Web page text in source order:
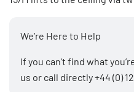
We’re Here to Help
If you can’t find what
us or call directly+44 (0)